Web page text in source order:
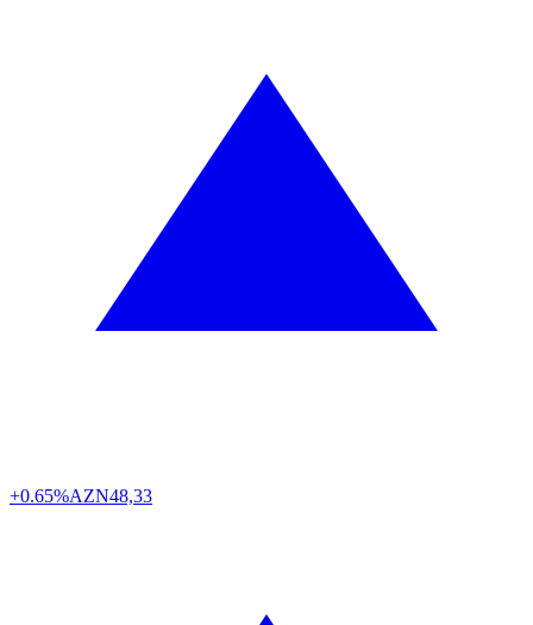
+0.65%AZN48,33